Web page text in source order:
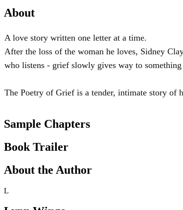
About
A love story written one letter at a time.
After the loss of the woman he loves, Sidney
who listens - grief slowly gives way to something
The Poetry of Grief is a tender, intimate story of
Sample Chapters
Book Trailer
About the Author
L